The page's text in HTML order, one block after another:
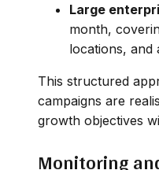
Large
month,
locations, and
This structured
campaigns are
growth objectives
Monitoring